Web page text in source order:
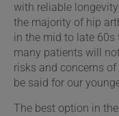
with reliable
the majority of hip
in the mid to late
many patients will
risks and concerns
be said for our
The best option in